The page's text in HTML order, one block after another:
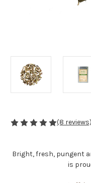
(8 reviews)
Bright, fresh, pungent
is